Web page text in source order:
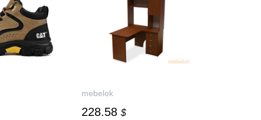
mebelok
228.58 $